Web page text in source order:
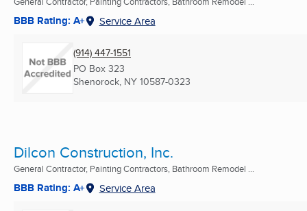
BBB Rating: A+ Service Area
(914) 447-1551
PO Box 323
Shenorock, NY 10587-0323
Dilcon Construction, Inc.
General Contractor, Painting Contractors, Bathroom Remodel ...
BBB Rating: A+ Service Area